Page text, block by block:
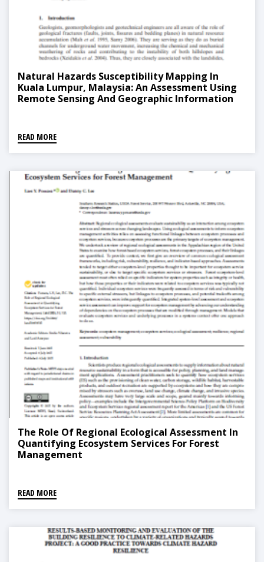
Natural Hazards Susceptibility Mapping In
Kuala Lumpur, Malaysia: An Assessment Using
Remote Sensing And Geographic Information
READ MORE
The Role Of Regional Ecological Assessment In
Quantifying Ecosystem Services For Forest
Management
READ MORE